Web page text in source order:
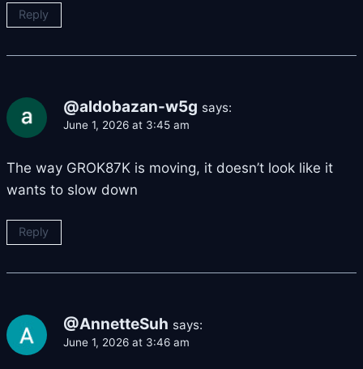
Reply
@aldobazan-w5g says:
June 1, 2026 at 3:45 am
The way GROK87K is moving, it doesn’t look like it
wants to slow down
Reply
@AnnetteSuh says:
June 1, 2026 at 3:46 am